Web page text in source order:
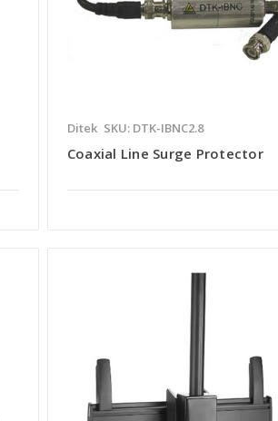
Ditek SKU: DTK-IBNC2.8
Coaxial Line Surge Protector